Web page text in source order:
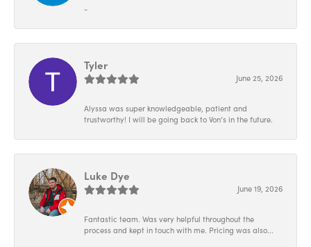
-
Tyler
June 25, 2026
Alyssa was super knowledgeable, patient and
trustworthy! I will be going back to Von’s in the future.
Luke Dye
June 19, 2026
Fantastic team. Was very helpful throughout the
process and kept in touch with me. Pricing was also...